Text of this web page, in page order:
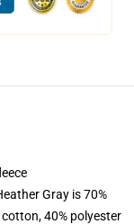
Gray is 70%
40% polyester